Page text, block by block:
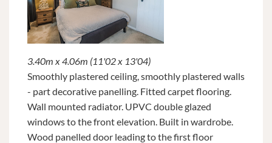
3.40m x 4.06m (11'02 x 13'04)
Smoothly plastered ceiling, smoothly plastered walls
- part decorative panelling. Fitted carpet flooring.
Wall mounted radiator. UPVC double glazed
windows to the front elevation. Built in wardrobe.
Wood panelled door leading to the first floor